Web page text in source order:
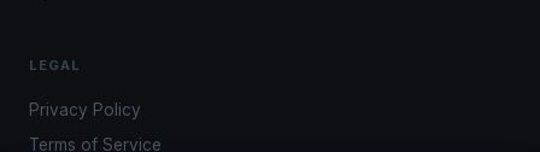
LEGAL
Privacy Policy
Terms of Service